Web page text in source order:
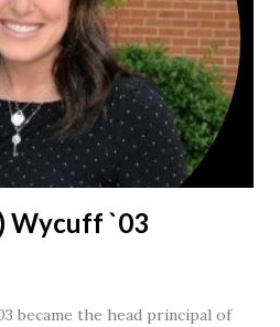
Wycuff `03
became the head principal of